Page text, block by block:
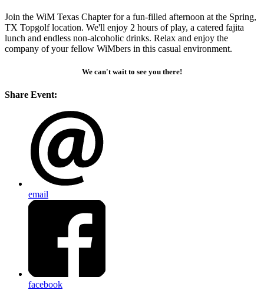
Join the WiM Texas Chapter for a fun-filled afternoon at the Spring,
TX Topgolf location. We'll enjoy 2 hours of play, a catered fajita
lunch and endless non-alcoholic drinks. Relax and enjoy the
company of your fellow WiMbers in this casual environment.
We can't wait to see you there!
Share Event:
email
facebook